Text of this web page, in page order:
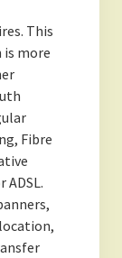
This
more
Fibre